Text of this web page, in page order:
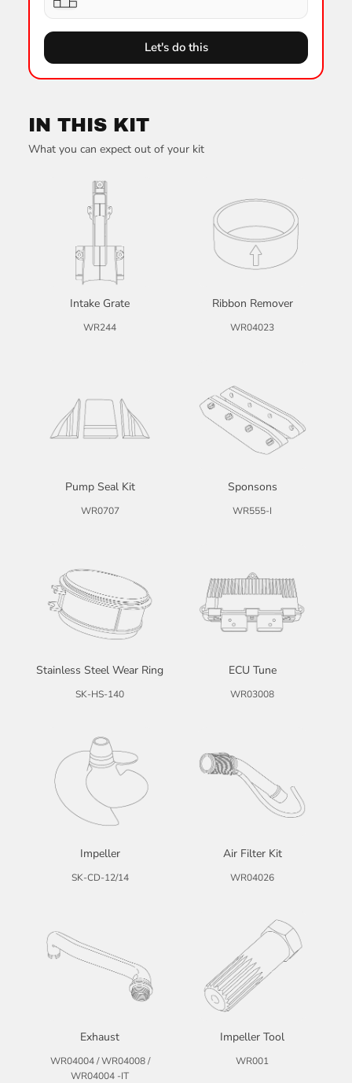
Let's do this
IN THIS KIT
What you can expect out of your kit
Intake Grate
WR244
Ribbon Remover
WR04023
Pump Seal Kit
WR0707
Sponsons
WR555-I
Stainless Steel Wear Ring
SK-HS-140
ECU Tune
WR03008
Impeller
SK-CD-12/14
Air Filter Kit
WR04026
Exhaust
WR04004 / WR04008 /
WR04004 -IT
Impeller Tool
WR001